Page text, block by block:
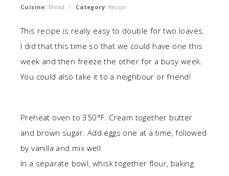
Cuisine: Bread / Category: Recipe
This recipe is really easy to double for two loaves.
I did that this time so that we could have one this
week and then freeze the other for a busy week.
You could also take it to a neighbour or friend!
Preheat oven to 350°F. Cream together butter
and brown sugar. Add eggs one at a time, followed
by vanilla and mix well.
In a separate bowl, whisk together flour, baking